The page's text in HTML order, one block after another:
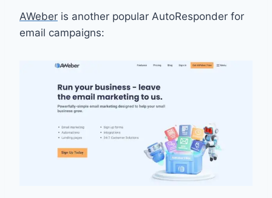
AWeber is another popular AutoResponder for
email campaigns: